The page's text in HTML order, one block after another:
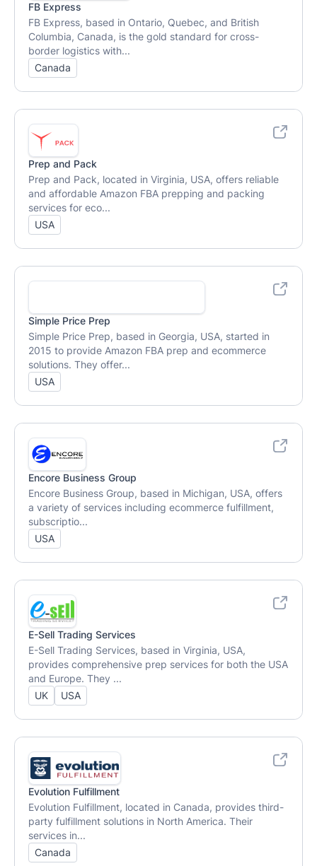
FB Express
FB Express, based in Ontario, Quebec, and British
Columbia, Canada, is the gold standard for cross-
border logistics with...
Canada
Prep and Pack
Prep and Pack, located in Virginia, USA, offers reliable
and affordable Amazon FBA prepping and packing
services for eco...
USA
Simple Price Prep
Simple Price Prep, based in Georgia, USA, started in
2015 to provide Amazon FBA prep and ecommerce
solutions. They offer...
USA
Encore Business Group
Encore Business Group, based in Michigan, USA, offers
a variety of services including ecommerce fulfillment,
subscriptio...
USA
E-Sell Trading Services
E-Sell Trading Services, based in Virginia, USA,
provides comprehensive prep services for both the USA
and Europe. They ...
UK
USA
Evolution Fulfillment
Evolution Fulfillment, located in Canada, provides third-
party fulfillment solutions in North America. Their
services in...
Canada